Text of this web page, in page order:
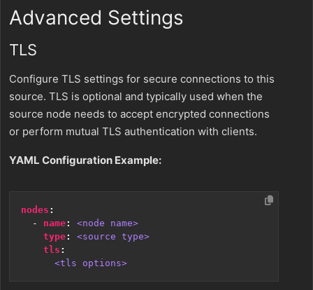
Advanced Settings
TLS
Configure TLS settings for secure connections to this
source. TLS is optional and typically used when the
source node needs to accept encrypted connections
or perform mutual TLS authentication with clients.
YAML Configuration Example:
nodes :
- name:
<node name>
type:
<source type>
tls :
<tls options>